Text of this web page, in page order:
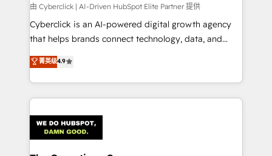
architecture, AI enablement, and strategic marketing,
delivered through our proprietary FLAIR framework
for responsible AI adoption. As a HubSpot Elite
we blend strategy, creativity, and technology to help
organisations scale smarter and grow stronger.
由 Cyberclick | AI-Driven HubSpot Elite Partner 提供
Cyberclick is an AI-powered digital growth agency
that helps brands connect technology, data, and
creativity to achieve measurable results. Founded in
Barcelona and operating across Spain, LATAM, and
the UK, we support global companies in building
smarter marketing, sales, and customer success
Iberia (Spain & Portugal), we combine human insight
with intelligent automation to drive sustainable
菁英级4.9